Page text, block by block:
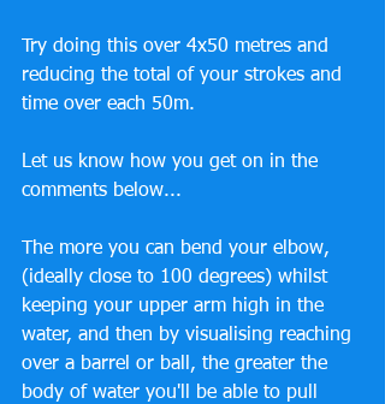
Try doing this over 4x50 metres and
reducing the total of your strokes and
time over each 50m.
Let us know how you get on in the
comments below...
The more you can bend your elbow,
(ideally close to 100 degrees) whilst
keeping your upper arm high in the
water, and then by visualising reaching
over a barrel or ball, the greater the
body of water you'll be able to pull